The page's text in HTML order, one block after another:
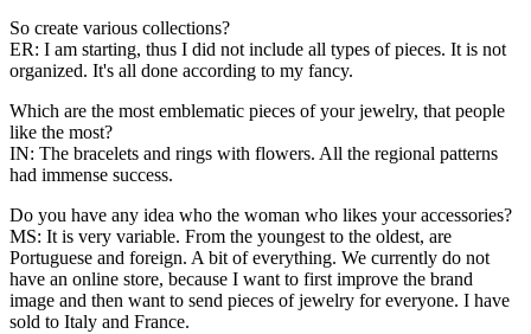
So create various collections?
ER: I am starting, thus I did not include all types of pieces. It is not
organized. It's all done according to my fancy.
Which are the most emblematic pieces of your jewelry, that people
like the most?
IN: The bracelets and rings with flowers. All the regional patterns
had immense success.
Do you have any idea who the woman who likes your accessories?
MS: It is very variable. From the youngest to the oldest, are
Portuguese and foreign. A bit of everything. We currently do not
have an online store, because I want to first improve the brand
image and then want to send pieces of jewelry for everyone. I have
sold to Italy and France.